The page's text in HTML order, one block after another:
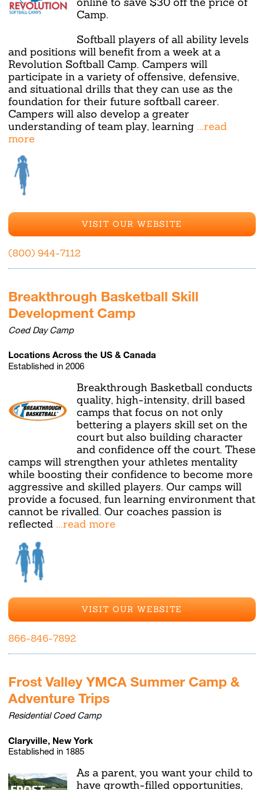
Camp.
Softball players of all ability levels
and positions will benefit from a week at a
Revolution Softball Camp. Campers will
participate in a variety of offensive, defensive,
and situational drills that they can use as the
foundation for their future softball career.
Campers will also develop a greater
understanding of team play, learning ...read
more
VISIT OUR WEBSITE
(800) 944-7112
Breakthrough Basketball Skill
Development Camp
Coed Day Camp
Locations Across the US & Canada
Established in 2006
Breakthrough Basketball conducts
quality, high-intensity, drill based
camps that focus on not only
bettering a players skill set on the
court but also building character
and confidence off the court. These
camps will strengthen your athletes mentality
while boosting their confidence to become more
aggressive and skilled players. Our camps will
provide a focused, fun learning environment that
cannot be rivalled. Our coaches passion is
reflected ...read more
VISIT OUR WEBSITE
866-846-7892
Frost Valley YMCA Summer Camp &
Adventure Trips
Residential Coed Camp
Claryville, New York
Established in 1885
As a parent, you want your child to
have growth-filled opportunities,